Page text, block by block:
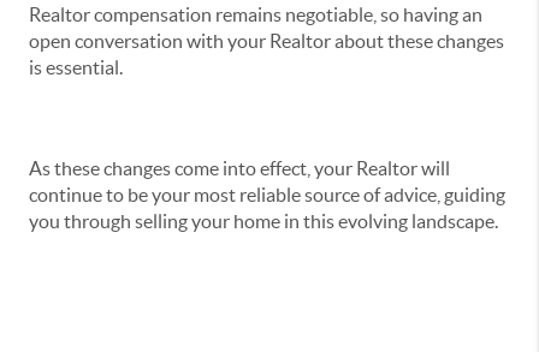
Realtor compensation remains negotiable, so having an
open conversation with your Realtor about these changes
is essential.
As these changes come into effect, your Realtor will
continue to be your most reliable source of advice, guiding
you through selling your home in this evolving landscape.